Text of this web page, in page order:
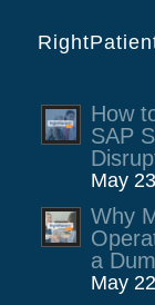
How
SAP
May
Why
a
May